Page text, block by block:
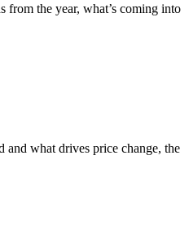
the year, what’s coming into
what drives price change, the